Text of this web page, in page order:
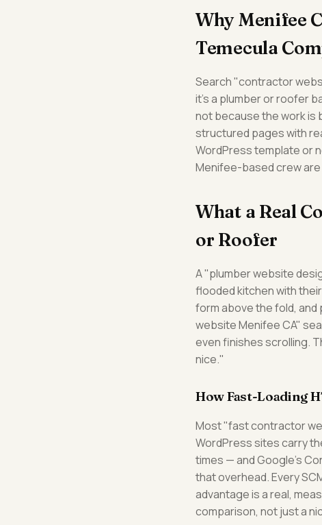
Why Menifee
Temecula
Search "contractor
it's a plumber or roofer
not because the work is
structured pages with
WordPress template or
Menifee-based crew
What a Real
or Roofer
A "plumber website
flooded kitchen with
form above the fold,
website Menifee CA"
even finishes scrolling.
nice."
How Fast-Loading
Most "fast contractor
WordPress sites carry
times — and Google's
that overhead. Every
advantage is a real,
comparison, not just a